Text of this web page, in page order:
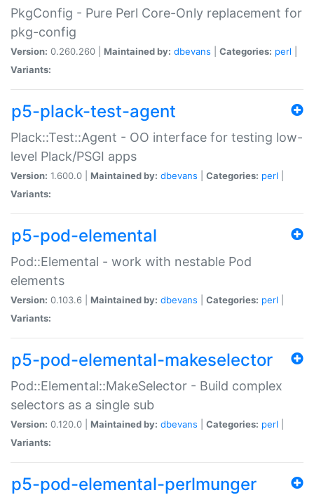
PkgConfig - Pure Perl Core-Only replacement for
pkg-config
Version: 0.260.260 | Maintained by: dbevans Categories: perl
Variants:
p5-plack-test-agent
Plack::Test::Agent - OO interface for testing low-
level Plack/PSGI apps
Version: 1.600.0 | Maintained by: dbevans Categories: perl
Variants:
p5-pod-elemental
Pod::Elemental - work with nestable Pod
elements
Version: 0.103.6 | Maintained by: dbevans Categories: perl
Variants:
p5-pod-elemental-makeselector
Pod::Elemental::MakeSelector - Build complex
selectors as a single sub
Version: 0.120.0 | Maintained by: dbevans Categories: perl
Variants:
p5-pod-elemental-perlmunger